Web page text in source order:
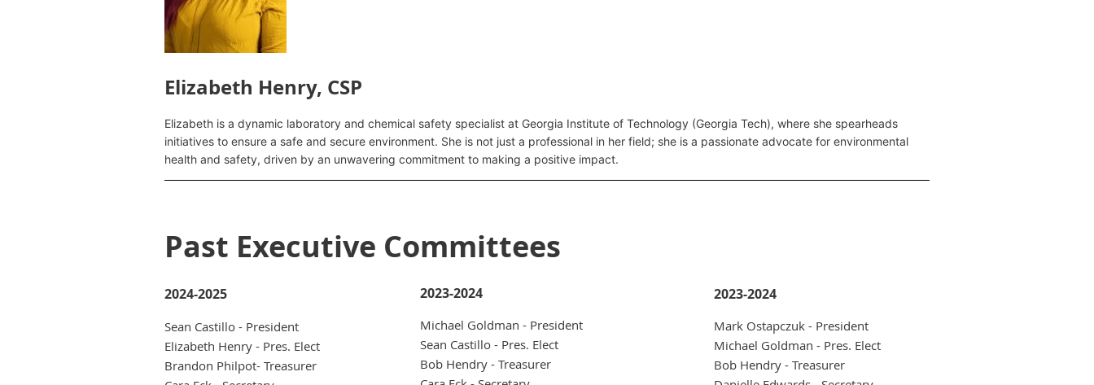
Elizabeth Henry, CSP
Elizabeth is a dynamic laboratory and chemical safety specialist at Georgia Institute of Technology (Georgia Tech), where she spearheads
initiatives to ensure a safe and secure environment. She is not just a professional in her field; she is a passionate advocate for environmental
health and safety, driven by an unwavering commitment to making a positive impact.
Past Executive Committees
2024-2025
Sean Castillo - President
Elizabeth Henry - Pres. Elect
Brandon Philpot- Treasurer
2023-2024
Michael Goldman - President
Sean Castillo - Pres. Elect
Bob Hendry - Treasurer
2023-2024
Mark Ostapczuk - President
Michael Goldman - Pres. Elect
Bob Hendry - Treasurer